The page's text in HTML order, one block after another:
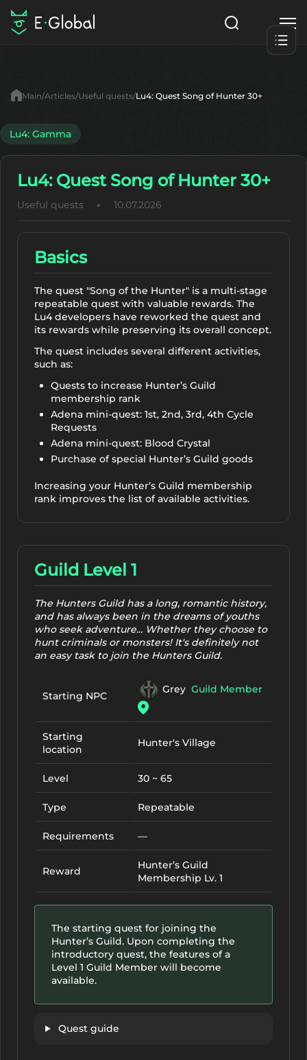
Items
NPC
Articles
English
Search Lu4: Gamma
Start to Play
Main Articles Useful quests Lu4: Quest Song of Hunter 30+
Lu4: Gamma
Lu4: Quest Song of Hunter 30+
Useful quests 10.07.2026
Basics
The quest "Song of the Hunter" is a multi-stage
repeatable quest with valuable rewards. The
Lu4 developers have reworked the quest and
its rewards while preserving its overall concept.
The quest includes several different activities,
such as:
Quests to increase Hunter’s Guild
membership rank
Adena mini-quest: 1st, 2nd, 3rd, 4th Cycle
Requests
Adena mini-quest: Blood Crystal
Purchase of special Hunter’s Guild goods
Increasing your Hunter’s Guild membership
rank improves the list of available activities.
Guild Level 1
The Hunters Guild has a long, romantic history,
and has always been in the dreams of youths
who seek adventure... Whether they choose to
hunt criminals or monsters! It's definitely not
an easy task to join the Hunters Guild.
Starting NPC
Grey Guild Member
Starting
location
Hunter's Village
Level 30 ~ 65
Type Repeatable
Requirements —
Reward
Hunter’s Guild
Membership Lv. 1
The starting quest for joining the
Hunter’s Guild. Upon completing the
introductory quest, the features of a
Level 1 Guild Member will become
available.
Quest guide